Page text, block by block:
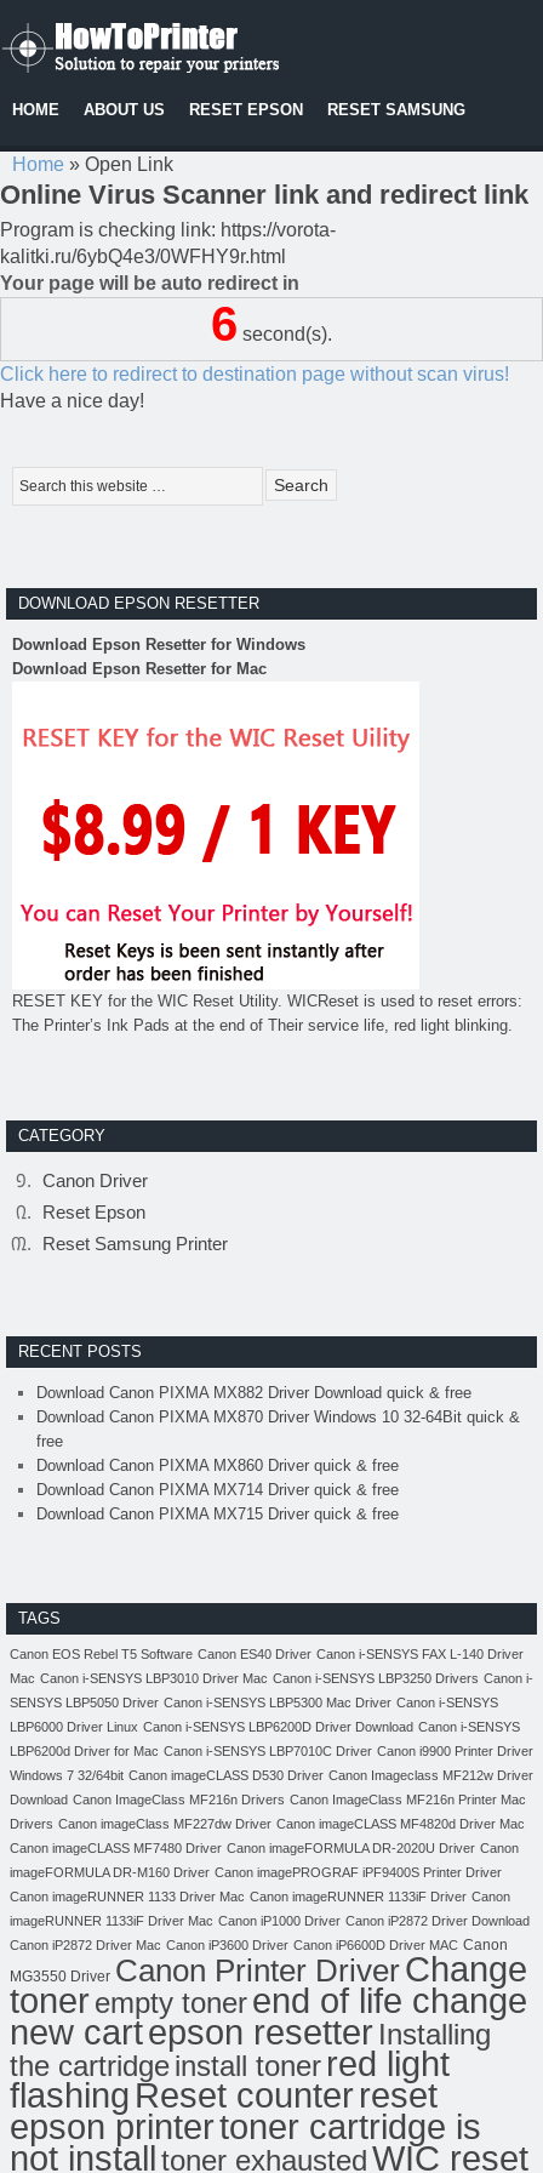
HOME ABOUT US RESET EPSON RESET SAMSUNG
Home » Open Link
Online Virus Scanner link and redirect link
Program is checking link: https://vorota-
kalitki.ru/6ybQ4e3/0WFHY9r.html
Your page will be auto redirect in
6 second(s).
Click here to redirect to destination page without scan virus!
Have a nice day!
DOWNLOAD EPSON RESETTER
Download Epson Resetter for Windows
Download Epson Resetter for Mac
RESET KEY for the WIC Reset Utility. WICReset is used to reset errors:
The Printer’s Ink Pads at the end of Their service life, red light blinking.
CATEGORY
Canon Driver
Reset Epson
Reset Samsung Printer
RECENT POSTS
Download Canon PIXMA MX882 Driver Download quick & free
Download Canon PIXMA MX870 Driver Windows 10 32-64Bit quick &
free
Download Canon PIXMA MX860 Driver quick & free
Download Canon PIXMA MX714 Driver quick & free
Download Canon PIXMA MX715 Driver quick & free
TAGS
Canon EOS Rebel T5 Software Canon ES40 Driver Canon i-SENSYS FAX L-140 Driver
Mac Canon i-SENSYS LBP3010 Driver Mac Canon i-SENSYS LBP3250 Drivers Canon i-
SENSYS LBP5050 Driver Canon i-SENSYS LBP5300 Mac Driver Canon i-SENSYS
LBP6000 Driver Linux Canon i-SENSYS LBP6200D Driver Download Canon i-SENSYS
LBP6200d Driver for Mac Canon i-SENSYS LBP7010C Driver Canon i9900 Printer Driver
Windows 7 32/64bit Canon imageCLASS D530 Driver Canon Imageclass MF212w Driver
Download Canon ImageClass MF216n Drivers Canon ImageClass MF216n Printer Mac
Drivers Canon imageClass MF227dw Driver Canon imageCLASS MF4820d Driver Mac
Canon imageCLASS MF7480 Driver Canon imageFORMULA DR-2020U Driver Canon
imageFORMULA DR-M160 Driver Canon imagePROGRAF iPF9400S Printer Driver
Canon imageRUNNER 1133 Driver Mac Canon imageRUNNER 1133iF Driver Canon
imageRUNNER 1133iF Driver Mac Canon iP1000 Driver Canon iP2872 Driver Download
Canon iP2872 Driver Mac Canon iP3600 Driver Canon iP6600D Driver MAC Canon
MG3550 Driver Canon Printer DriverChange
tonerempty tonerend of life change
new cartepson resetter Installing
the cartridgeinstall toner red light
flashing Reset counterreset
epson printertoner cartridge is
not installtoner exhaustedWIC reset